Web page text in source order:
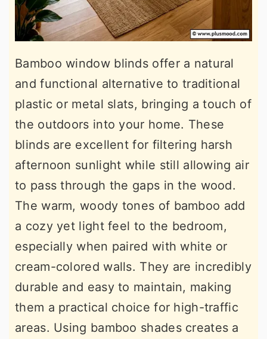
Bamboo window blinds offer a natural
and functional alternative to traditional
plastic or metal slats, bringing a touch of
the outdoors into your home. These
blinds are excellent for filtering harsh
afternoon sunlight while still allowing air
to pass through the gaps in the wood.
The warm, woody tones of bamboo add
a cozy yet light feel to the bedroom,
especially when paired with white or
cream-colored walls. They are incredibly
durable and easy to maintain, making
them a practical choice for high-traffic
areas. Using bamboo shades creates a